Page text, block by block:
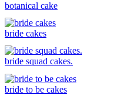
botanical cake
bride cakes
bride squad cakes.
bride to be cakes